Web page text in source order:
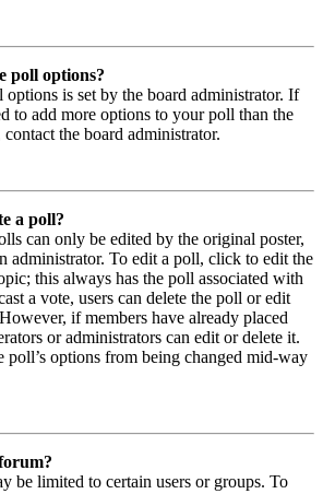
poll options?
is set by the board administrator. If
to add more options to your poll than the
the board administrator.
a poll?
can only be edited by the original poster,
administrator. To edit a poll, click to edit the
this always has the poll associated with
a vote, users can delete the poll or edit
if members have already placed
or administrators can edit or delete it.
poll’s options from being changed mid-way
be limited to certain users or groups. To